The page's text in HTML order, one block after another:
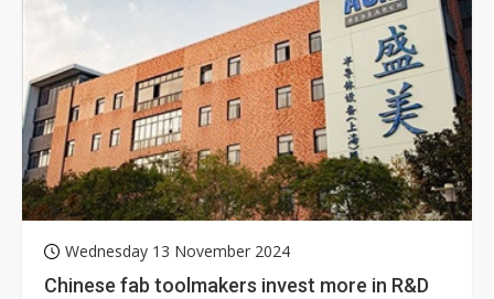
Wednesday 13 November 2024
Chinese fab toolmakers invest more in R&D